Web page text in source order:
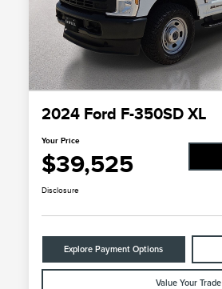
2024 Ford F-350SD XL
Your Price
$39,525
Disclosure
Explore Payment Options
Value Your Trade